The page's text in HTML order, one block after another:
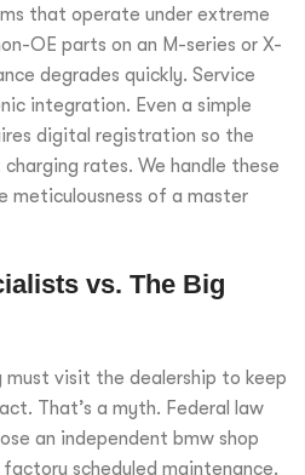
that operate under extreme
OE parts on an M-series or X-
degrades quickly. Service
integration. Even a simple
digital registration so the
rates. We handle these
meticulousness of a master
vs. The Big
must visit the dealership to keep
That’s a myth. Federal law
an independent bmw shop
scheduled maintenance.